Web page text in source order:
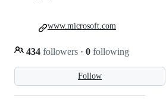
Follow
434 followers · 0 following
www.microsoft.com